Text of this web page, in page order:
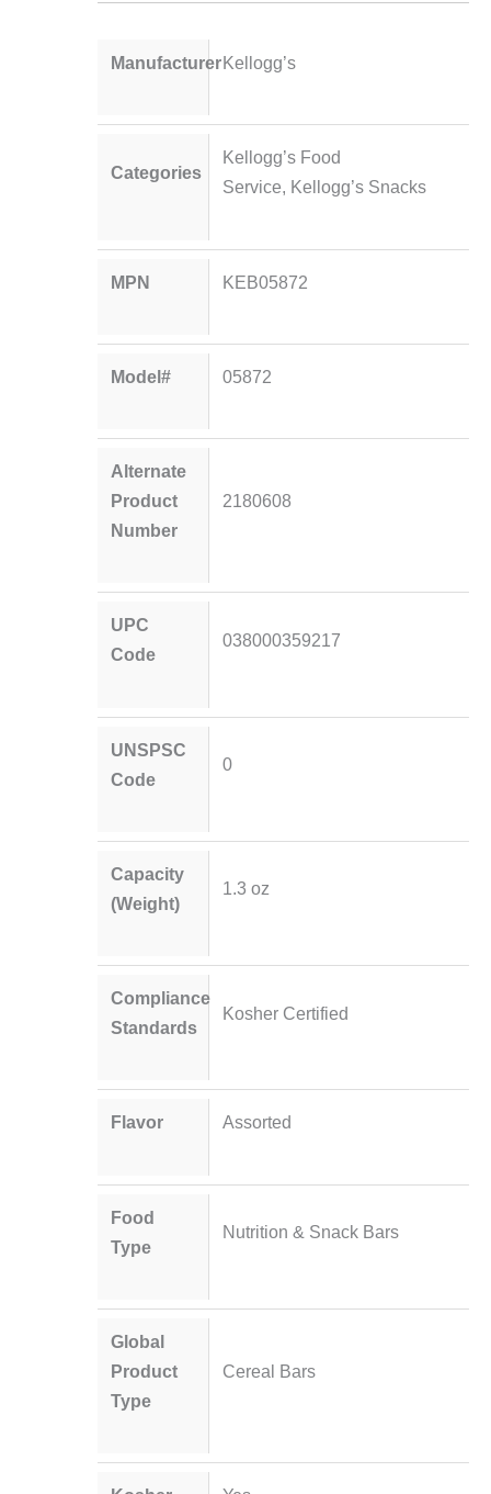
ManufacturerKellogg’s
Categories
Kellogg’s Food
Service, Kellogg’s Snacks
MPN KEB05872
Model# 05872
Alternate
Product
Number
2180608
UPC
Code
038000359217
UNSPSC
Code
0
Capacity
(Weight)
1.3 oz
Compliance
Standards
Kosher Certified
Flavor Assorted
Food
Type
Nutrition & Snack Bars
Global
Product
Type
Cereal Bars